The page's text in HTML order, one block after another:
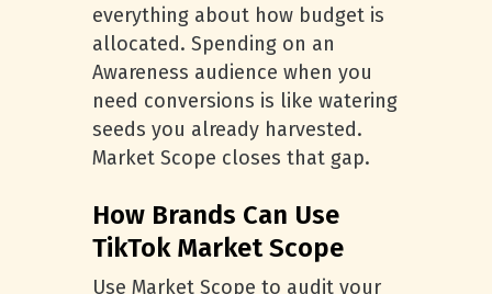
everything about how budget is
allocated. Spending on an
Awareness audience when you
need conversions is like watering
seeds you already harvested.
Market Scope closes that gap.
How Brands Can Use
TikTok Market Scope
Use Market Scope to audit your